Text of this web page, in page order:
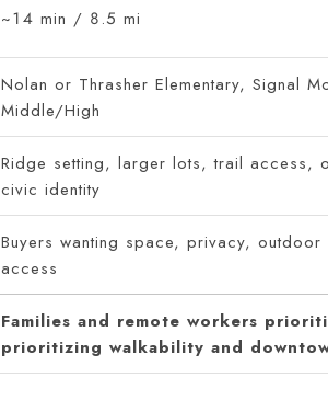
~14 min / 8.5 mi
Nolan or Thrasher Elementary, Signal
Middle/High
Ridge setting, larger lots, trail access,
civic identity
Buyers wanting space, privacy, outdoor
access
Families and remote workers
prioritizing walkability and